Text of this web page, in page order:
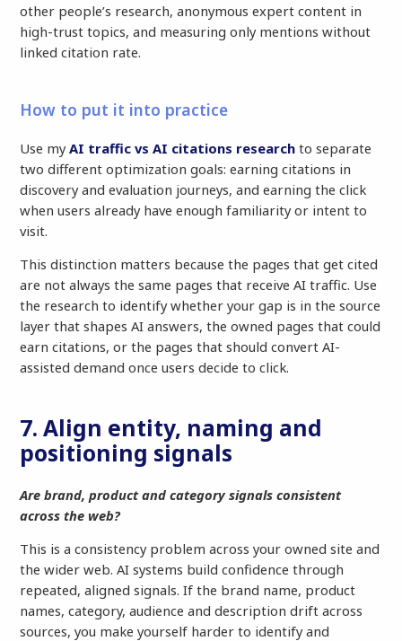
other people’s research, anonymous expert content in
high-trust topics, and measuring only mentions without
linked citation rate.
How to put it into practice
Use myAI traffic vs AI citations research to separate
two different optimization goals: earning citations in
discovery and evaluation journeys, and earning the click
when users already have enough familiarity or intent to
visit.
This distinction matters because the pages that get cited
are not always the same pages that receive AI traffic. Use
the research to identify whether your gap is in the source
layer that shapes AI answers, the owned pages that could
earn citations, or the pages that should convert AI-
assisted demand once users decide to click.
7. Align entity, naming and
positioning signals
Are brand, product and category signals consistent
across the web?
This is a consistency problem across your owned site and
the wider web. AI systems build confidence through
repeated, aligned signals. If the brand name, product
names, category, audience and description drift across
sources, you make yourself harder to identify and